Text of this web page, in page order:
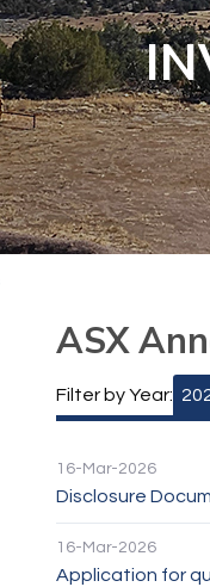
ASX
Filter by Year:
16-Mar-2026
Disclosure
16-Mar-2026
Application for